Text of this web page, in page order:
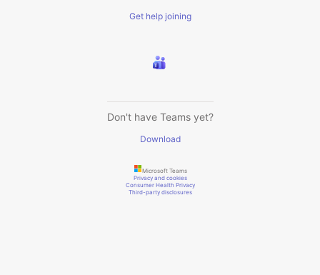
Get help joining
Don't have Teams yet?
Download
Microsoft Teams
Privacy and cookies
Consumer Health Privacy
Third-party disclosures